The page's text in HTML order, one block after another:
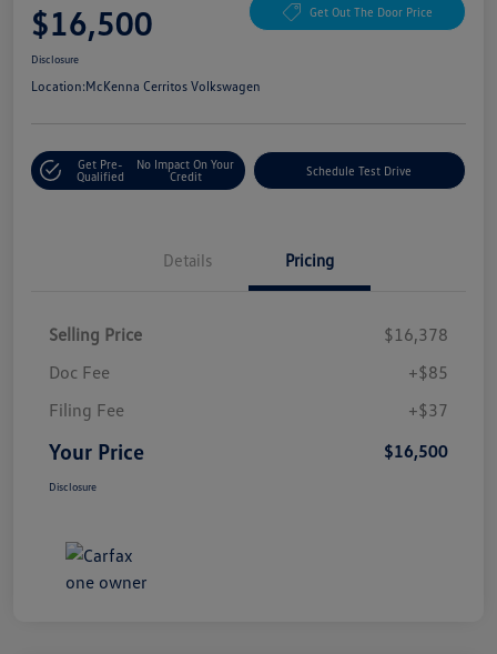
$16,500 Get Out The Door Price
Disclosure
Location:McKenna Cerritos Volkswagen
Get Pre-
Qualified
No Impact On Your
Credit
Schedule Test Drive
Details Pricing
Selling Price
$16,378
Doc Fee
+$85
Filing Fee
+$37
Your Price $16,500
Disclosure